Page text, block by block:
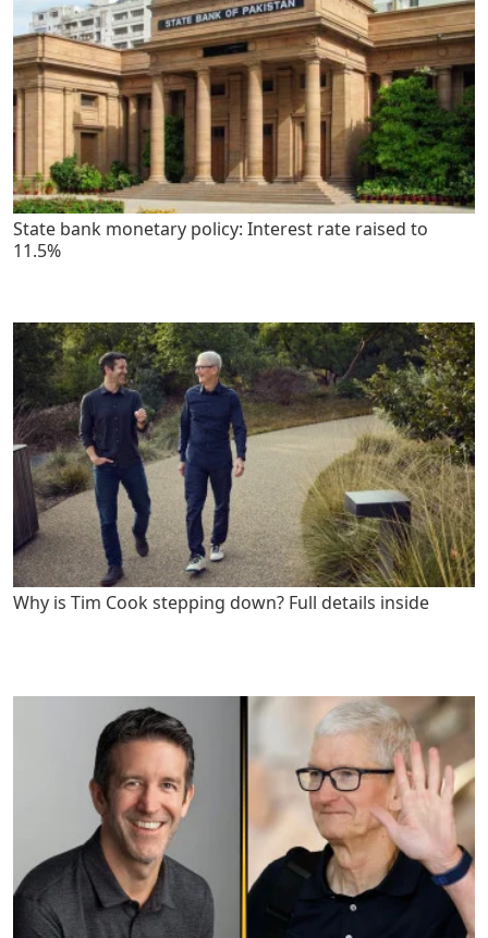
State bank monetary policy: Interest rate raised to
11.5%
Why is Tim Cook stepping down? Full details inside